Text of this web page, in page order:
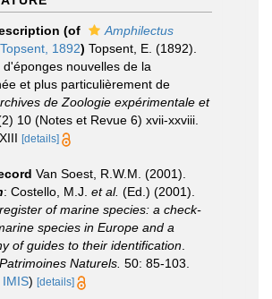
(of
Amphilectus
Topsent, 1892) Topsent, E. (1892).
d'éponges nouvelles de la
et plus particulièrement de
de Zoologie expérimentale et
10 (Notes et Revue 6) xvii-xxviii.
[details]
Van Soest, R.W.M. (2001).
: Costello, M.J. et al. (Ed.) (2001).
of marine species: a check-
species in Europe and a
of guides to their identification
Naturels. 50: 85-103.
IMIS) [details]